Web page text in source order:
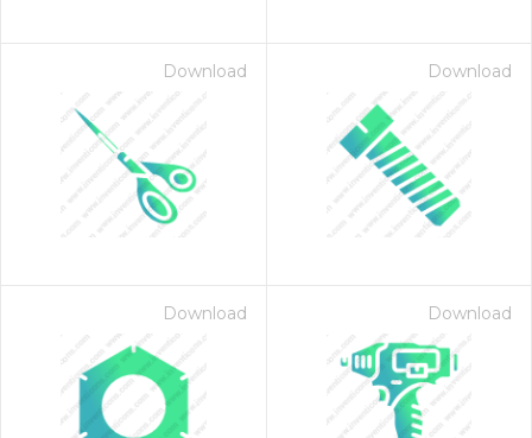
Download Download
Download Download